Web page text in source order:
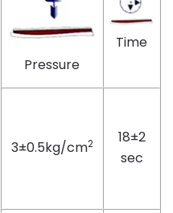
Pressure
Time
3±0.5kg/cm2
18±2
sec